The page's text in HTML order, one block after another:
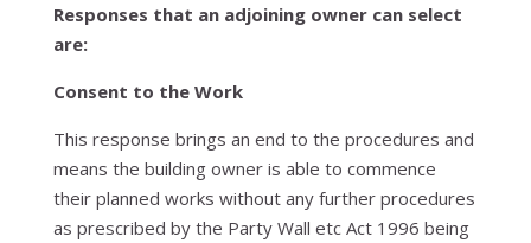
Responses that an adjoining owner can select
are:
Consent to the Work
This response brings an end to the procedures and
means the building owner is able to commence
their planned works without any further procedures
as prescribed by the Party Wall etc Act 1996 being